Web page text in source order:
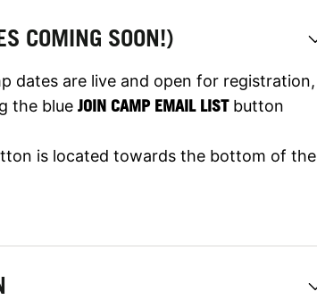
COMING SOON!)
dates are live and open for registration,
the blue JOIN CAMP EMAIL LISTbutton
is located towards the bottom of the